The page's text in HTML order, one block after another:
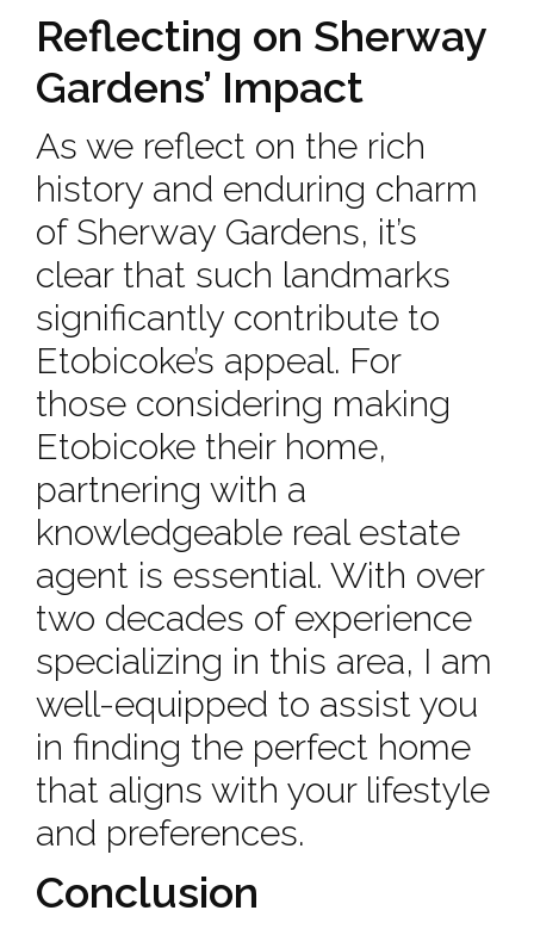
Reflecting on Sherway
Gardens’ Impact
As we reflect on the rich
history and enduring charm
of Sherway Gardens, it’s
clear that such landmarks
significantly contribute to
Etobicoke’s appeal. For
those considering making
Etobicoke their home,
partnering with a
knowledgeable real estate
agent is essential. With over
two decades of experience
specializing in this area, I am
well-equipped to assist you
in finding the perfect home
that aligns with your lifestyle
and preferences.
Conclusion